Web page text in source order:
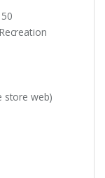
store web)